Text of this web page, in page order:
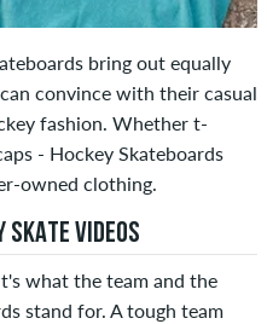
bring out equally
convince with their casual
fashion. Whether t-
- Hockey Skateboards
owned clothing.
SKATE VIDEOS
what the team and the
stand for. A tough team